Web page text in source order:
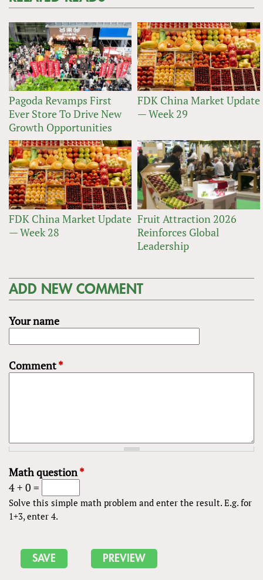
Pagoda Revamps First
Ever Store To Drive New
Growth Opportunities
FDK China Market Update
— Week 29
FDK China Market Update
— Week 28
Fruit Attraction 2026
Reinforces Global
Leadership
ADD NEW COMMENT
Your name
Comment*
Math question*
4 + 0 =
Solve this simple math problem and enter the result. E.g. for
1+3, enter 4.